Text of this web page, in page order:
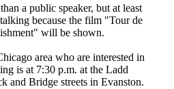
a public speaker, but at least
because the film "Tour de
will be shown.
area who are interested in
is at 7:30 p.m. at the Ladd
and Bridge streets in Evanston.